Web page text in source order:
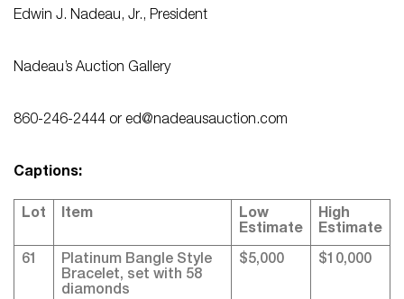
Edwin J. Nadeau, Jr., President
Nadeau’s Auction Gallery
860-246-2444 or ed@nadeausauction.com
Captions:
Lot Item
Low
Estimate
High
Estimate
61
Platinum Bangle Style
Bracelet, set with 58
diamonds
$5,000 $10,000